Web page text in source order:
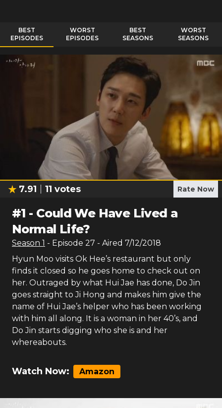
BEST
EPISODES
WORST
EPISODES
BEST
SEASONS
WORST
SEASONS
7.91 11 votes Rate Now
#1 - Could We Have Lived a
Normal Life?
Season 1 - Episode 27 - Aired 7/12/2018
Hyun Moo visits Ok Hee’s restaurant but only
finds it closed so he goes home to check out on
her. Outraged by what Hui Jae has done, Do Jin
goes straight to Ji Hong and makes him give the
name of Hui Jae’s helper who has been working
with him all along. It is a woman in her 40’s, and
Do Jin starts digging who she is and her
whereabouts.
Watch Now: Amazon